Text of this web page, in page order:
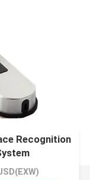
Recognition